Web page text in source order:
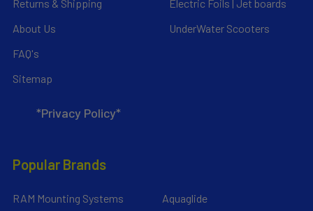
Returns & Shipping
About Us
FAQ's
Sitemap
*Privacy Policy*
Electric Foils | Jet boards
UnderWater Scooters
Popular Brands
RAM Mounting Systems
Aquaglide